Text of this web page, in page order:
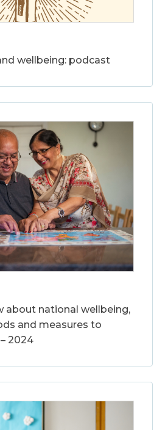
wellbeing: podcast
about national wellbeing,
and measures to
2024